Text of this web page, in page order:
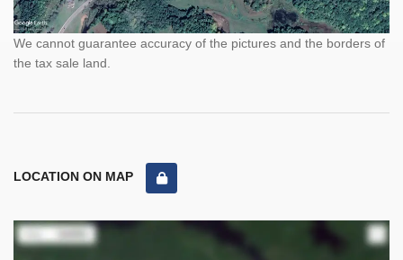
We cannot guarantee accuracy of the pictures and the borders of
the tax sale land.
LOCATION ON MAP